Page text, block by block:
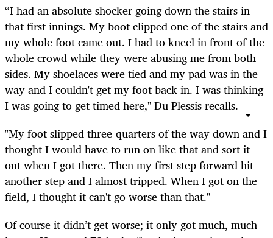
“I had an absolute shocker going down the stairs in
that first innings. My boot clipped one of the stairs and
my whole foot came out. I had to kneel in front of the
whole crowd while they were abusing me from both
sides. My shoelaces were tied and my pad was in the
way and I couldn't get my foot back in. I was thinking
I was going to get timed here," Du Plessis recalls.
"My foot slipped three-quarters of the way down and I
thought I would have to run on like that and sort it
out when I got there. Then my first step forward hit
another step and I almost tripped. When I got on the
field, I thought it can't go worse than that."
Of course it didn’t get worse; it only got much, much